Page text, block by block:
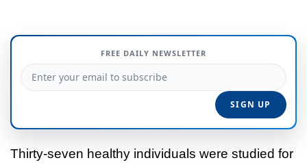
FREE DAILY NEWSLETTER
Thirty-seven healthy individuals were studied for